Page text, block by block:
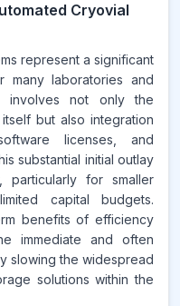
Cryovial
represent a significant
many laboratories and
involves not only the
but also integration
licenses, and
substantial initial outlay
for smaller
capital budgets.
benefits of efficiency
immediate and often
slowing the widespread
solutions within the